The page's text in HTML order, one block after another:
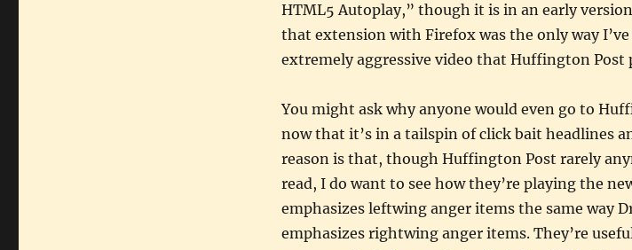
HTML5 Autoplay,” though it is in an early
that extension with Firefox was the only way
extremely aggressive video that Huffington Post
You might ask why anyone would even go to
now that it’s in a tailspin of click bait headlines
reason is that, though Huffington Post rarely
read, I do want to see how they’re playing the
emphasizes leftwing anger items the same way
emphasizes rightwing anger items. They’re